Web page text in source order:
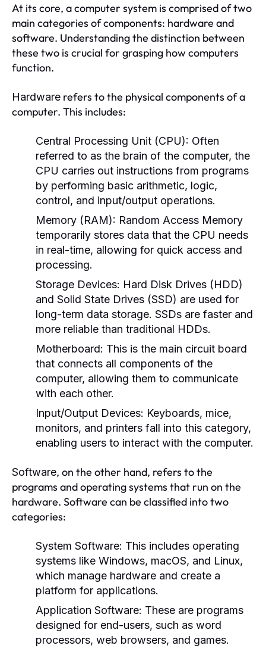
At its core, a computer system is comprised of two
main categories of components: hardware and
software. Understanding the distinction between
these two is crucial for grasping how computers
function.
Hardware refers to the physical components of a
computer. This includes:
Central Processing Unit (CPU): Often
referred to as the brain of the computer, the
CPU carries out instructions from programs
by performing basic arithmetic, logic,
control, and input/output operations.
Memory (RAM): Random Access Memory
temporarily stores data that the CPU needs
in real-time, allowing for quick access and
processing.
Storage Devices: Hard Disk Drives (HDD)
and Solid State Drives (SSD) are used for
long-term data storage. SSDs are faster and
more reliable than traditional HDDs.
Motherboard: This is the main circuit board
that connects all components of the
computer, allowing them to communicate
with each other.
Input/Output Devices: Keyboards, mice,
monitors, and printers fall into this category,
enabling users to interact with the computer.
Software, on the other hand, refers to the
programs and operating systems that run on the
hardware. Software can be classified into two
categories:
System Software: This includes operating
systems like Windows, macOS, and Linux,
which manage hardware and create a
platform for applications.
Application Software: These are programs
designed for end-users, such as word
processors, web browsers, and games.